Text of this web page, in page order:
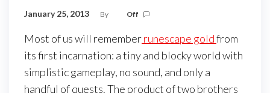
January 25, 2013 By Off
Most of us will rememberrunescape goldfrom
its first incarnation: a tiny and blocky world with
simplistic gameplay, no sound, and only a
handful of quests. The product of two brothers